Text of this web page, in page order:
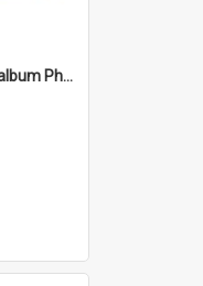
Photo from page 35 of album Photograph Album: Charles Bennett - WWII